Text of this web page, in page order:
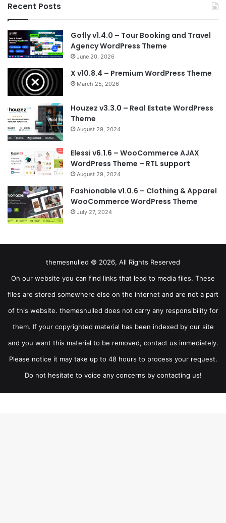
Recent Posts
Gofly v1.4.0 – Tour Booking and Travel
Agency WordPress Theme
June 20, 2026
X v10.8.4 – Premium WordPress Theme
March 25, 2026
Houzez v3.3.0 – Real Estate WordPress
Theme
August 29, 2024
Elessi v6.1.6 – WooCommerce AJAX
WordPress Theme – RTL support
August 29, 2024
Fashionable v1.0.6 – Clothing & Apparel
WooCommerce WordPress Theme
July 27, 2024
themesnulled © 2026, All Rights Reserved
On our website you can find links that lead to media files. These
files are stored somewhere else on the internet and are not a part
of this website. themesnulled does not carry any responsibility for
them. If your copyrighted material has been indexed by our site
and you want this material to be removed, contact us immediately.
Please notice it may take up to 48 hours to process your request.
Do not hesitate to voice any concerns by contacting us!